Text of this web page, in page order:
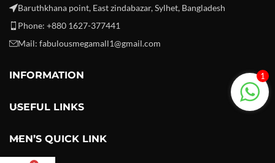
Baruthkhana point, East zindabazar, Sylhet, Bangladesh
Phone: +880 1627-377441
Mail: fabulousmegamall1@gmail.com
INFORMATION
USEFUL LINKS
MEN’S QUICK LINK
1